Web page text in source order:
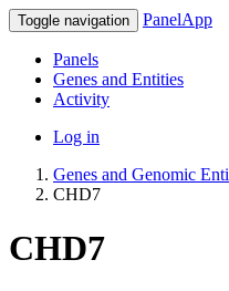
Toggle navigation PanelApp
Panels
Genes and Entities
Activity
Log in
Genes and Genomic
CHD7
CHD7